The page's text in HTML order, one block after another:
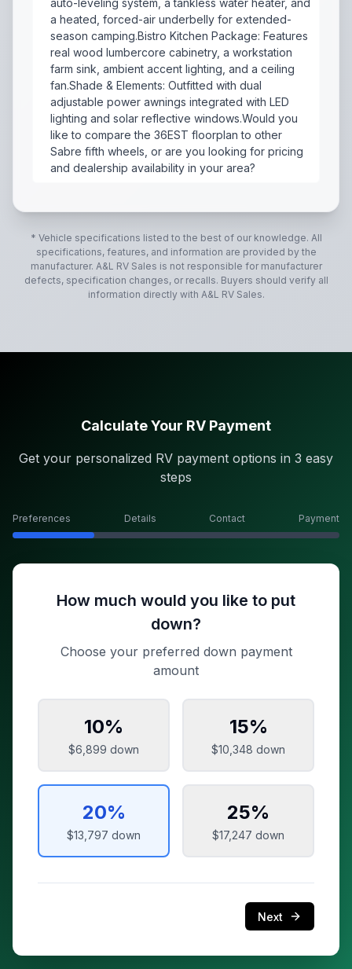
auto-leveling system, a tankless water heater, and
a heated, forced-air underbelly for extended-
season camping.Bistro Kitchen Package: Features
real wood lumbercore cabinetry, a workstation
farm sink, ambient accent lighting, and a ceiling
fan.Shade & Elements: Outfitted with dual
adjustable power awnings integrated with LED
lighting and solar reflective windows.Would you
like to compare the 36EST floorplan to other
Sabre fifth wheels, or are you looking for pricing
and dealership availability in your area?
* Vehicle specifications listed to the best of our knowledge. All
specifications, features, and information are provided by the
manufacturer. A&L RV Sales is not responsible for manufacturer
defects, specification changes, or recalls. Buyers should verify all
information directly with A&L RV Sales.
Calculate Your RV Payment
Get your personalized RV payment options in 3 easy
steps
Preferences Details Contact Payment
How much would you like to put
down?
Choose your preferred down payment
amount
10%
$6,899 down
15%
$10,348 down
20%
$13,797 down
25%
$17,247 down
Next